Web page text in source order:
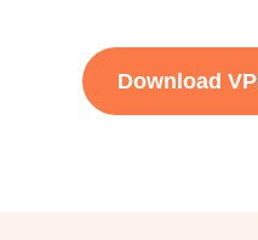
Download